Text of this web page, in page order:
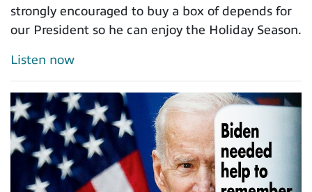
strongly encouraged to buy a box of depends for
our President so he can enjoy the Holiday Season.
Listen now